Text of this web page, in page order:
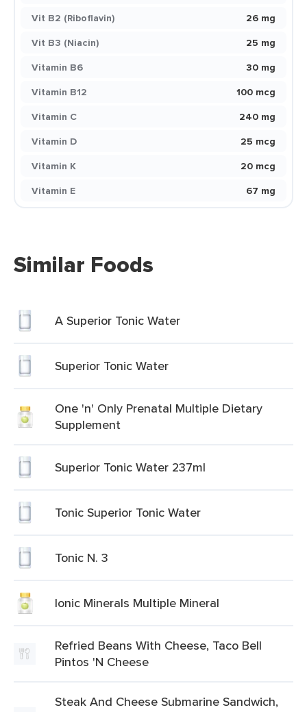
Vit B2 (Riboflavin)
26 mg
Vit B3 (Niacin)
25 mg
Vitamin B6
30 mg
Vitamin B12
100 mcg
Vitamin C
240 mg
Vitamin D
25 mcg
Vitamin K
20 mcg
Vitamin E
67 mg
Similar Foods
A Superior Tonic Water
Superior Tonic Water
One 'n' Only Prenatal Multiple Dietary
Supplement
Superior Tonic Water 237ml
Tonic Superior Tonic Water
Tonic N. 3
Ionic Minerals Multiple Mineral
Refried Beans With Cheese, Taco Bell
Pintos 'N Cheese
Steak And Cheese Submarine Sandwich,